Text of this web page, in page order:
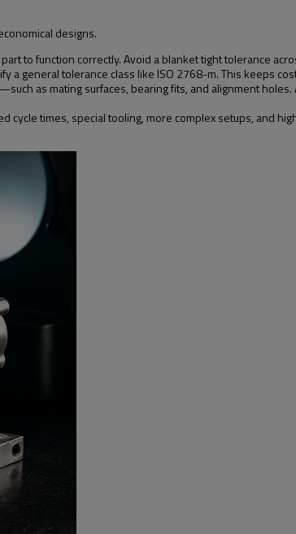
designs.
to function correctly. Avoid a blanket tight tolerance
a general tolerance class like ISO 2768-m. This keeps
as mating surfaces, bearing fits, and alignment
cycle times, special tooling, more complex setups, and